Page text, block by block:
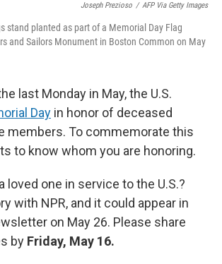
Joseph Prezioso / AFP Via Getty Images
stand planted as part of a Memorial Day Flag
and Sailors Monument in Boston Common on May
last Monday in May, the U.S.
Day in honor of deceased
members. To commemorate this
to know whom you are honoring.
loved one in service to the U.S.?
with NPR, and it could appear in
on May 26. Please share
by Friday, May 16.